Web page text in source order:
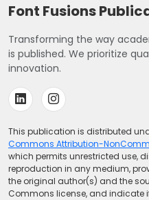
Font Fusions
Transforming the way
is published. We prioritize
innovation.
This publication is distributed
Commons Attribution-
which permits unrestricted use,
reproduction in any medium,
the original author(s) and the
Commons license, and indicate